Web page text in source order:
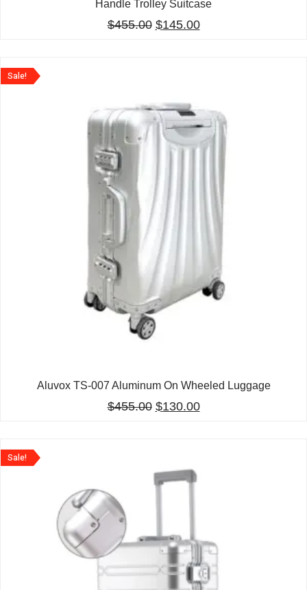
Handle Trolley Suitcase
$455.00 $145.00
Sale!
Aluvox TS-007 Aluminum On Wheeled Luggage
$455.00 $130.00
Sale!